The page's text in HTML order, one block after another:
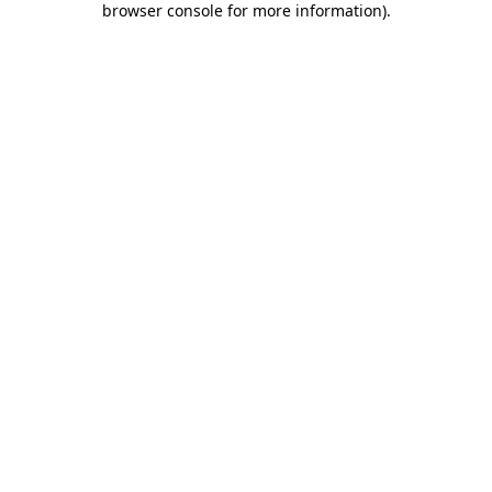
browser console for more information).